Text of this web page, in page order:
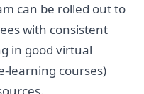
can be rolled out to
with consistent
in good virtual
learning courses)